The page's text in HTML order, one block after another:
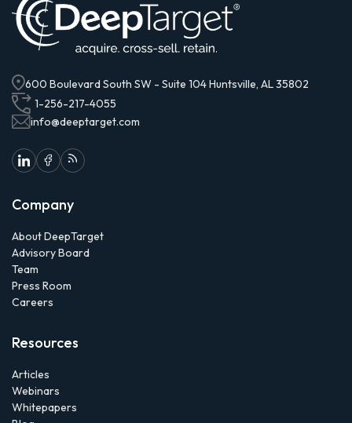
600 Boulevard South SW - Suite 104 Huntsville, AL 35802
1-256-217-4055
info@deeptarget.com
Company
About DeepTarget
Advisory Board
Team
Press Room
Careers
Resources
Articles
Webinars
Whitepapers